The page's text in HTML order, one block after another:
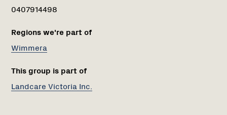
0407914498
Regions we're part of
Wimmera
This group is part of
Landcare Victoria Inc.